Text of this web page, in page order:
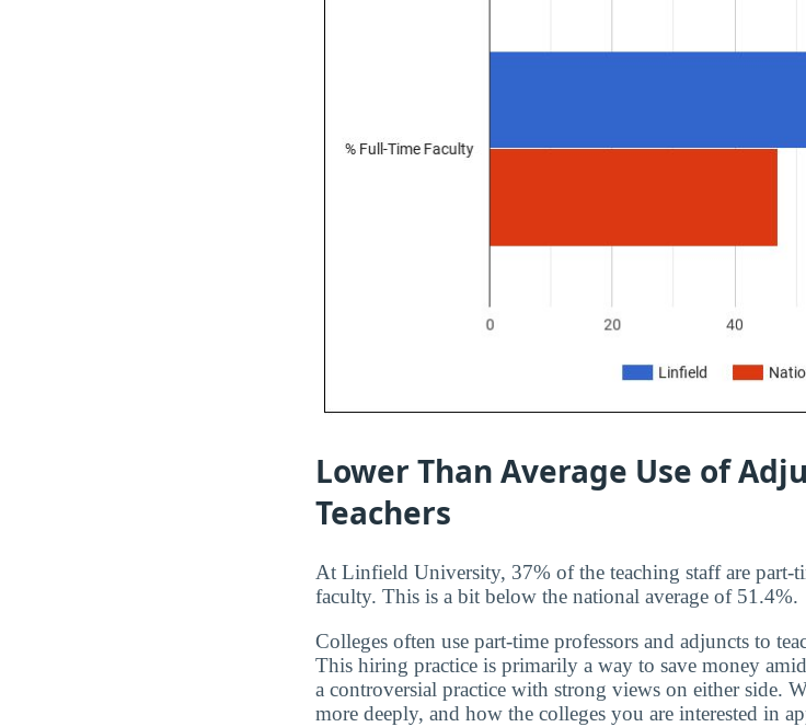
Lower Than Average Use of
Teachers
At Linfield University, 37% of the teaching staff are part-
faculty. This is a bit below the national average of 51.4%.
Colleges often use part-time professors and adjuncts to
This hiring practice is primarily a way to save money
a controversial practice with strong views on either side.
more deeply, and how the colleges you are interested in